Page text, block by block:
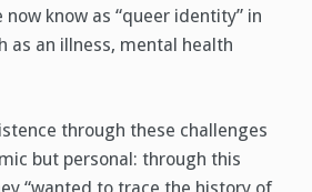
know as “queer identity” in
as an illness, mental health
through these challenges
but personal: through this